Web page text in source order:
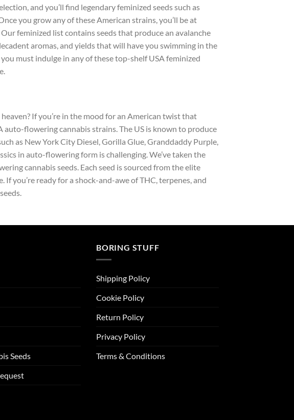
and you’ll find legendary feminized seeds such as
you grow any of these American strains, you’ll be at
feminized list contains seeds that produce an avalanche
aromas, and yields that will have you swimming in the
must indulge in any of these top-shelf USA feminized
If you’re in the mood for an American twist that
auto-flowering cannabis strains. The US is known to produce
as New York City Diesel, Gorilla Glue, Granddaddy Purple,
in auto-flowering form is challenging. We’ve taken the
cannabis seeds. Each seed is sourced from the elite
If you’re ready for a shock-and-awe of THC, terpenes, and
Seeds
BORING STUFF
Shipping Policy
Cookie Policy
Return Policy
Privacy Policy
Terms & Conditions